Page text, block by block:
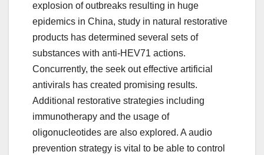
explosion of outbreaks resulting in huge
epidemics in China, study in natural restorative
products has determined several sets of
substances with anti-HEV71 actions.
Concurrently, the seek out effective artificial
antivirals has created promising results.
Additional restorative strategies including
immunotherapy and the usage of
oligonucleotides are also explored. A audio
prevention strategy is vital to be able to control